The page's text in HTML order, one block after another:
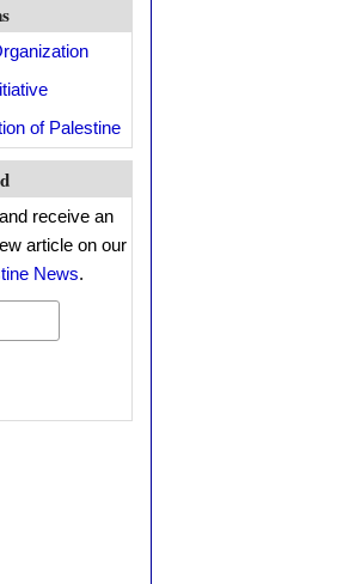
of Palestine
receive an
article on our
News.